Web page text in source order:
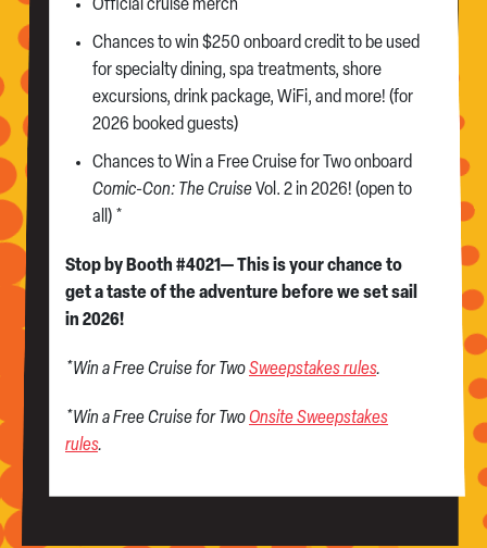
Official cruise merch
Chances to win $250 onboard credit to be used
for specialty dining, spa treatments, shore
excursions, drink package, WiFi, and more! (for
2026 booked guests)
Chances to Win a Free Cruise for Two onboard
Comic-Con: The CruiseVol. 2 in 2026! (open to
all) *
Stop by Booth #4021— This is your chance to
get a taste of the adventure before we set sail
in 2026!
*Win a Free Cruise for TwoSweepstakes rules.
*Win a Free Cruise for TwoOnsite Sweepstakes
rules.